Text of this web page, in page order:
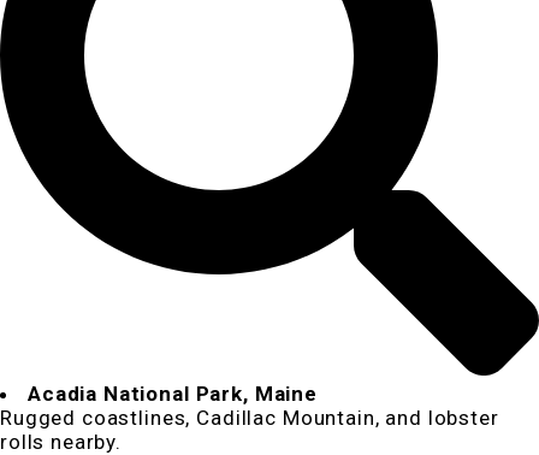
Acadia National Park, Maine
Rugged coastlines, Cadillac Mountain, and lobster
rolls nearby.